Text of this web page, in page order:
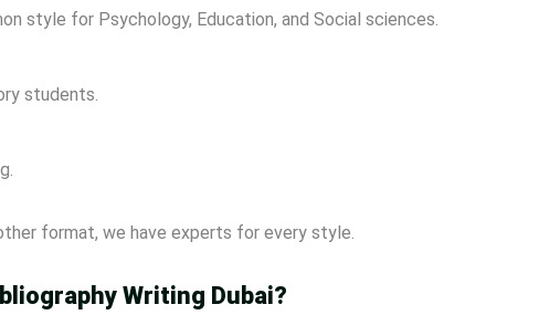
style for Psychology, Education, and Social sciences.
students.
format, we have experts for every style.
Writing Dubai?